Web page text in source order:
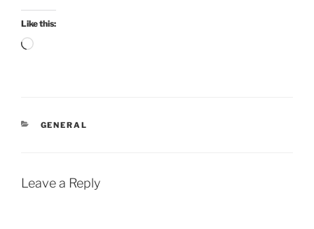
Like this:
Loading…
CATEGORIES
GENERAL
Leave a Reply